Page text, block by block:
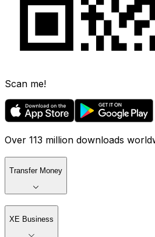
Scan me!
Over 113 million downloads
Transfer Money
XE Business